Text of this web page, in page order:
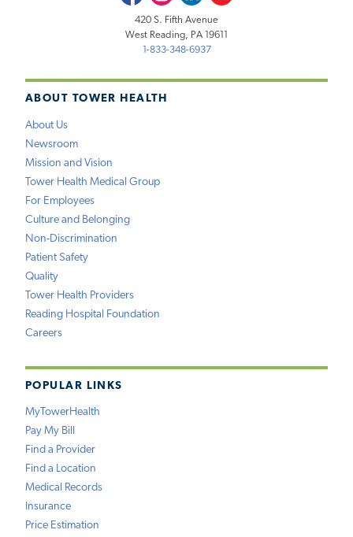
ABOUT TOWER HEALTH
About Us
Newsroom
Mission and Vision
Tower Health Medical Group
For Employees
Culture and Belonging
Non-Discrimination
Patient Safety
Quality
Tower Health Providers
Reading Hospital Foundation
Careers
POPULAR LINKS
MyTowerHealth
Pay My Bill
Find a Provider
Find a Location
Medical Records
Insurance
Price Estimation
420 S. Fifth Avenue
West Reading, PA 19611
1-833-348-6937